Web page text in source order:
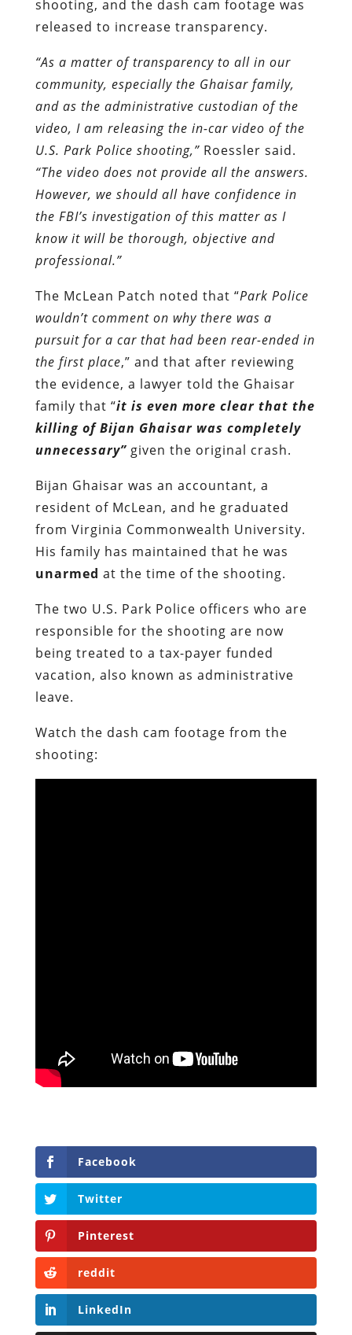
shooting, and the dash cam footage was
released to increase transparency.
“As a matter of transparency to all in our
community, especially the Ghaisar family,
and as the administrative custodian of the
video, I am releasing the in-car video of the
U.S. Park Police shooting,” Roessler said.
“The video does not provide all the answers.
However, we should all have confidence in
the FBI’s investigation of this matter as I
know it will be thorough, objective and
professional.”
The McLean Patch noted that “Park Police
wouldn’t comment on why there was a
pursuit for a car that had been rear-ended in
the first place,” and that after reviewing
the evidence, a lawyer told the Ghaisar
family that “it is even more clear that the
killing of Bijan Ghaisar was completely
unnecessary”given the original crash.
Bijan Ghaisar was an accountant, a
resident of McLean, and he graduated
from Virginia Commonwealth University.
His family has maintained that he was
unarmed at the time of the shooting.
The two U.S. Park Police officers who are
responsible for the shooting are now
being treated to a tax-payer funded
vacation, also known as administrative
leave.
Watch the dash cam footage from the
shooting:
Facebook
Twitter
Pinterest
reddit
LinkedIn